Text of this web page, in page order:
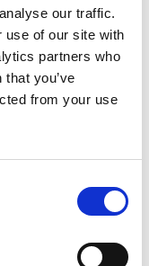
our traffic.
use of our site with
partners who
you’ve
from your use
NEW